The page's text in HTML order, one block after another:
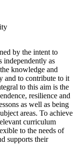
by the intent to
independently as
knowledge and
and to contribute to it
to this aim is the
resilience and
as well as being
areas. To achieve
curriculum
to the needs of
supports their